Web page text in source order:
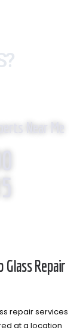
Near Me
Glass Repair
repair services
at a location